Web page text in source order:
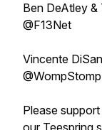
Ben DeAtley
@F13Net
Vincente
Please
our Teespring